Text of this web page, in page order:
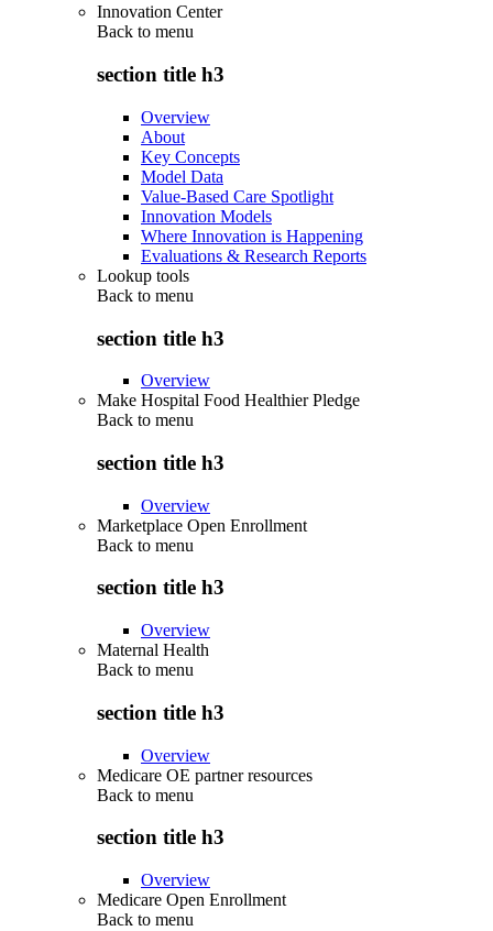
Innovation Center
Back to menu
section title h3
Overview
About
Key Concepts
Model Data
Value-Based Care Spotlight
Innovation Models
Where Innovation is Happening
Evaluations & Research Reports
Lookup tools
Back to menu
section title h3
Overview
Make Hospital Food Healthier Pledge
Back to menu
section title h3
Overview
Marketplace Open Enrollment
Back to menu
section title h3
Overview
Maternal Health
Back to menu
section title h3
Overview
Medicare OE partner resources
Back to menu
section title h3
Overview
Medicare Open Enrollment
Back to menu